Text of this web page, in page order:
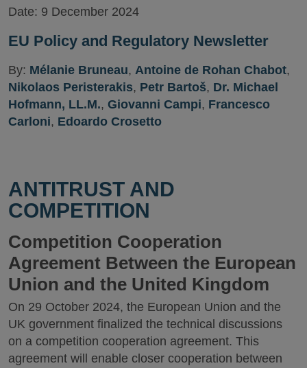
Date: 9 December 2024
EU Policy and Regulatory Newsletter
By: Mélanie Bruneau, Antoine de Rohan Chabot,
Nikolaos Peristerakis, Petr Bartoš, Dr. Michael
Hofmann, LL.M., Giovanni Campi, Francesco
Carloni, Edoardo Crosetto
ANTITRUST AND
COMPETITION
Competition Cooperation
Agreement Between the European
Union and the United Kingdom
On 29 October 2024, the European Union and the
UK government finalized the technical discussions
on a competition cooperation agreement. This
agreement will enable closer cooperation between